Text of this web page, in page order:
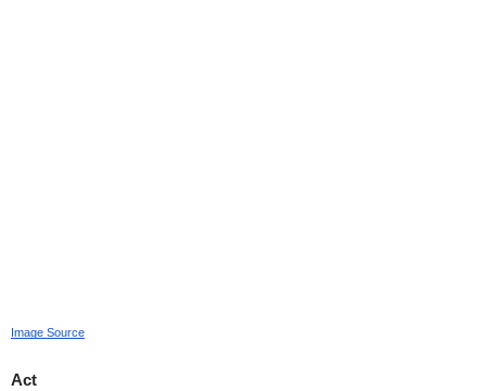
Image Source
Act